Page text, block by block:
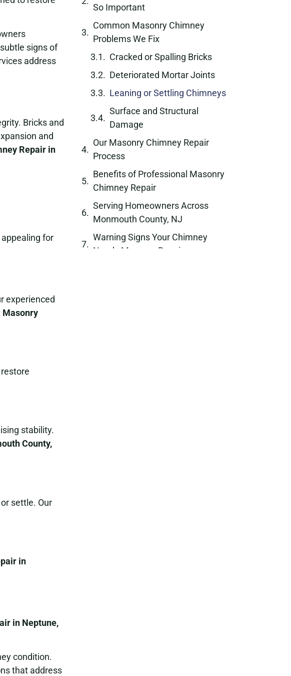
signs of
address
Bricks and
and
Repair in
for
experienced
Masonry
stability.
County,
settle. Our
in
in Neptune,
condition.
that address
So Important
Common Masonry Chimney
Problems We Fix
Cracked or Spalling Bricks
Deteriorated Mortar Joints
Leaning or Settling Chimneys
Surface and Structural
Damage
Our Masonry Chimney Repair
Process
Benefits of Professional Masonry
Chimney Repair
Serving Homeowners Across
Monmouth County, NJ
Warning Signs Your Chimney
Needs Masonry Repair